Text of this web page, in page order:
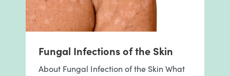
Fungal Infections of the Skin
About Fungal Infection of the Skin What